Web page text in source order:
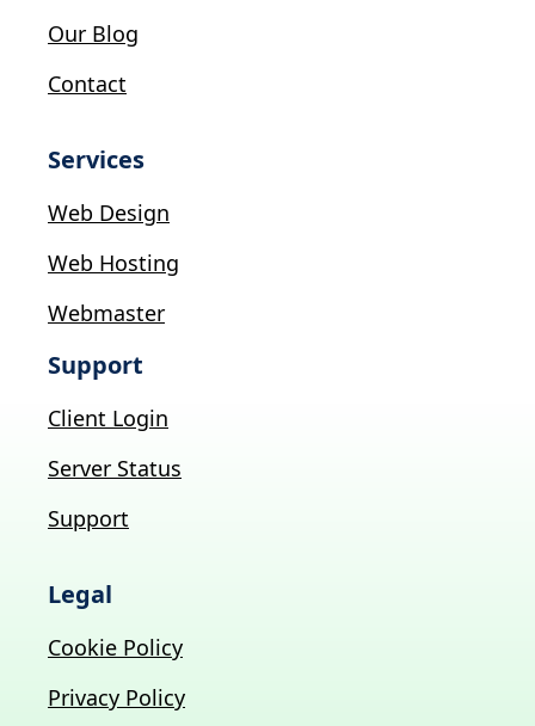
Our Blog
Contact
Services
Web Design
Web Hosting
Webmaster
Support
Client Login
Server Status
Support
Legal
Cookie Policy
Privacy Policy